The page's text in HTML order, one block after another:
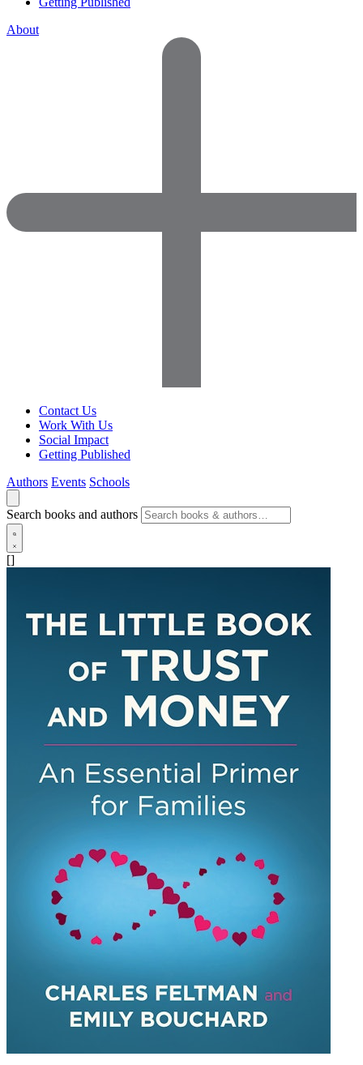
About
Contact Us
Work With Us
Social Impact
Getting Published
Authors Events Schools
Search books and authors
[]